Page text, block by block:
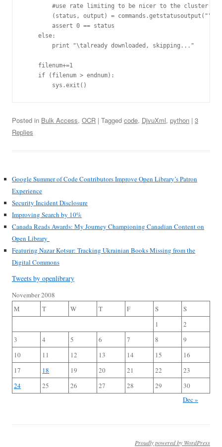
        #use rate limiting to be nicer to the cluster
(status, output) =
        assert 0 == status
    else:
        print "\talready downloaded, skipping..."
    filenum+=1
    if (filenum > endnum):
Posted in Bulk Access, OCR | Tagged code, DjvuXml, python | 3
Replies
Google Summer of Code Contributors Improve Open Library’s Patron
Experience
Security Incident Disclosure
Improving Search by 10%
Canada Reads Awards: My Journey Championing Canadian Content on
Open Library
Featuring Nazar Kotsur: Tracking Ukrainian Books Missing from the
Digital Commons
Tweets by openlibrary
November 2008
M
T W T F S
S
1
2
3
4 5 6 7 8
9
10
11 12 13 14 15
16
17
18 19 20 21 22
23
24
25 26 27 28 29
30
Dec »
Proudly powered by WordPress